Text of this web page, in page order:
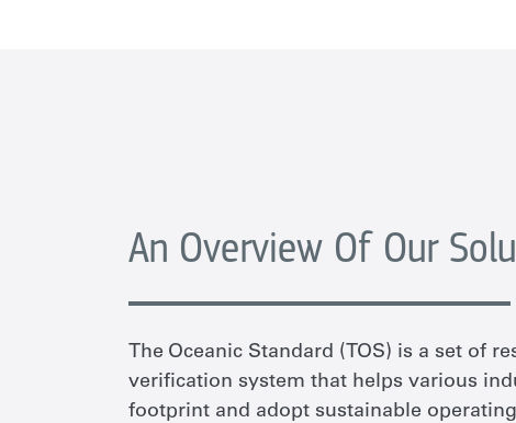
An Overview Of Our
The Oceanic Standard (TOS) is a set of
verification system that helps various
footprint and adopt sustainable